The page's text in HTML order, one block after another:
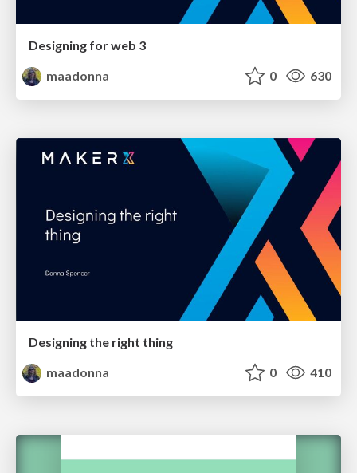
Designing for web 3
maadonna
0 630
Designing the right thing
maadonna
0 410